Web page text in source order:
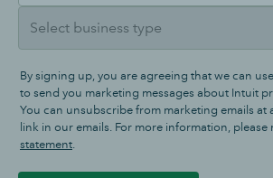
By signing up, you are agreeing that we can
to send you marketing messages about Intuit
You can unsubscribe from marketing emails at
link in our emails. For more information, please
statement.